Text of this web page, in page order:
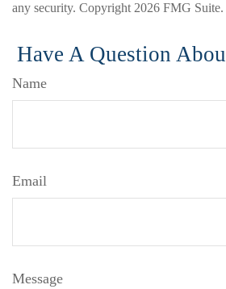
any security. Copyright 2026 FMG Suite.
Have A Question
Name
Email
Message